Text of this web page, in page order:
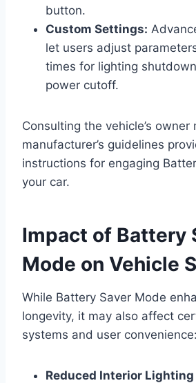
button.
Custom Settings:
let users adjust
times for lighting
power cutoff.
Consulting the vehicle’s owner
manufacturer’s guidelines
instructions for engaging
your car.
Impact of Battery
Mode on Vehicle
While Battery Saver Mode
longevity, it may also affect
systems and user convenience:
Reduced Interior